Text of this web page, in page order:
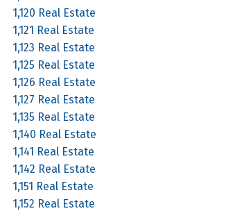
1,120 Real Estate
1,121 Real Estate
1,123 Real Estate
1,125 Real Estate
1,126 Real Estate
1,127 Real Estate
1,135 Real Estate
1,140 Real Estate
1,141 Real Estate
1,142 Real Estate
1,151 Real Estate
1,152 Real Estate